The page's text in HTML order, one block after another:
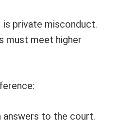
is private misconduct.
must meet higher
answers to the court.